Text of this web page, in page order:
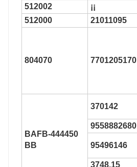
512002
¡¡
512000
21011095
804070 7701205170
BAFB-444450
BB
370142
9558882680
95496146
3748.15